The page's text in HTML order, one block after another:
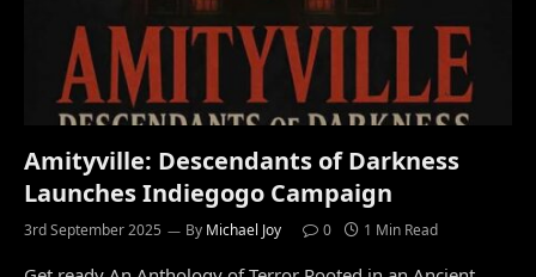
Amityville: Descendants of Darkness
Launches Indiegogo Campaign
3rd September 2025 By Michael Joy 0 1 Min Read